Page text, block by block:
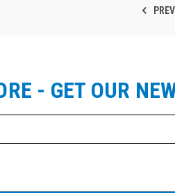
PREV
- GET OUR